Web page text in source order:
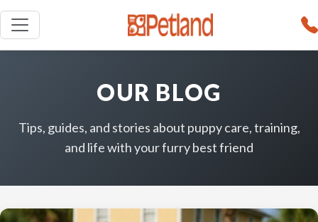
OUR BLOG
Tips, guides, and stories about puppy care, training,
and life with your furry best friend